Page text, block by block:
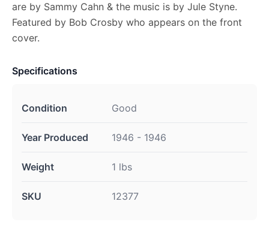
are by Sammy Cahn & the music is by Jule Styne.
Featured by Bob Crosby who appears on the front
cover.
Specifications
Condition Good
Year Produced 1946 - 1946
Weight 1 lbs
SKU 12377